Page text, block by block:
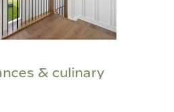
& culinary